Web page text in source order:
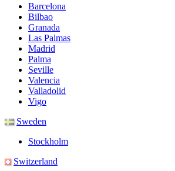
Barcelona
Bilbao
Granada
Las Palmas
Madrid
Palma
Seville
Valencia
Valladolid
Vigo
Sweden
Stockholm
Switzerland